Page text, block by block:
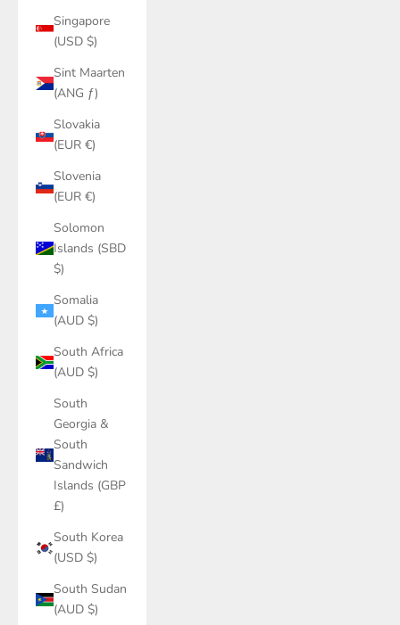
Singapore
(USD $)
Sint Maarten
(ANG ƒ)
Slovakia
(EUR €)
Slovenia
(EUR €)
Solomon
Islands (SBD
$)
Somalia
(AUD $)
South Africa
(AUD $)
South
Georgia &
South
Sandwich
Islands (GBP
£)
South Korea
(USD $)
South Sudan
(AUD $)